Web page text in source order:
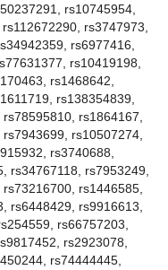
rs10745954,
rs3747973,
rs6977416,
rs10419198,
rs1468642,
rs138354839,
rs1864167,
rs10507274,
rs3740688,
rs34767118, rs7953249,
rs1446585,
rs6448429, rs9916613,
rs66757203,
rs2923078,
rs74444445,